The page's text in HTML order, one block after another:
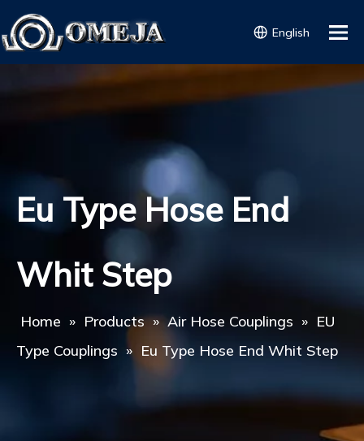
English
Eu Type Hose End
Whit Step
Home » Products » Air Hose Couplings » EU
Type Couplings » Eu Type Hose End Whit Step